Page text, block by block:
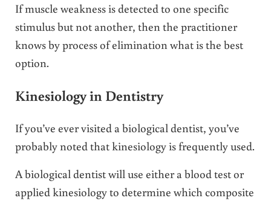
If muscle weakness is detected to one specific
stimulus but not another, then the practitioner
knows by process of elimination what is the best
option.
Kinesiology in Dentistry
If you’ve ever visited a biological dentist, you’ve
probably noted that kinesiology is frequently used.
A biological dentist will use either a blood test or
applied kinesiology to determine which composite